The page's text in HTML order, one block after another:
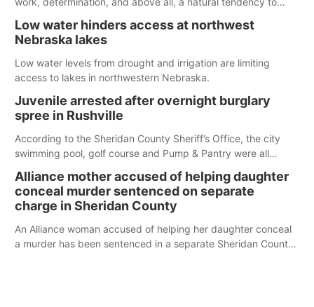
Low water hinders access at northwest
Nebraska lakes
Low water levels from drought and irrigation are limiting
access to lakes in northwestern Nebraska.
Juvenile arrested after overnight burglary
spree in Rushville
According to the Sheridan County Sheriff’s Office, the city
swimming pool, golf course and Pump & Pantry were all
Alliance mother accused of helping daughter
conceal murder sentenced on separate
charge in Sheridan County
An Alliance woman accused of helping her daughter conceal
a murder has been sentenced in a separate Sheridan County